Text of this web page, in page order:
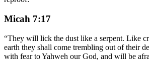
Micah 7:17
“They will lick the dust like a serpent. Like
earth they shall come trembling out of their
with fear to Yahweh our God, and will be